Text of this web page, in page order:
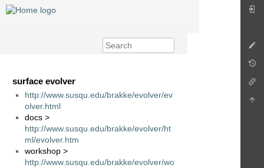
surface evolver
http://www.susqu.edu/brakke/evolver/ev
olver.html
docs >
http://www.susqu.edu/brakke/evolver/ht
ml/evolver.htm
workshop >
http://www.susqu.edu/brakke/evolver/wo